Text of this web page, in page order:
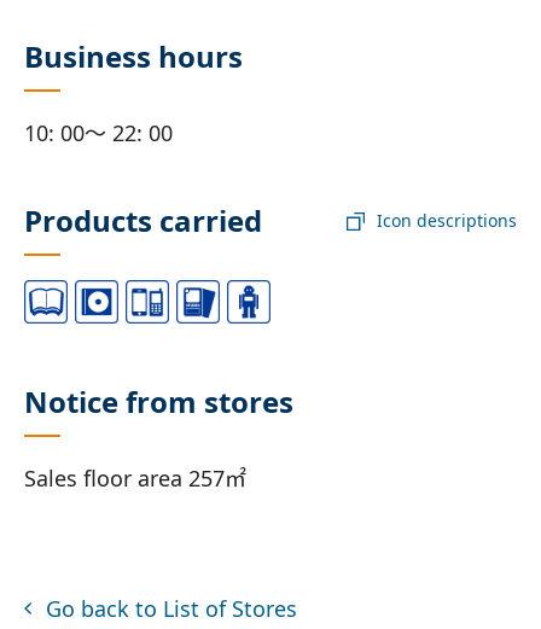
Business hours
10: 00～ 22: 00
Products carried Icon descriptions
Notice from stores
Sales floor area 257㎡
Go back to List of Stores